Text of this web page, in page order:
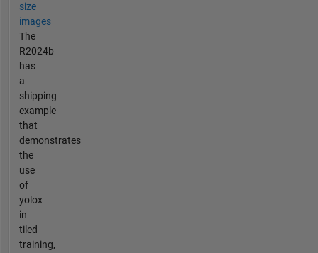
size
images
The
R2024b
has
a
shipping
example
that
demonstrates
the
use
of
yolox
in
tiled
training,